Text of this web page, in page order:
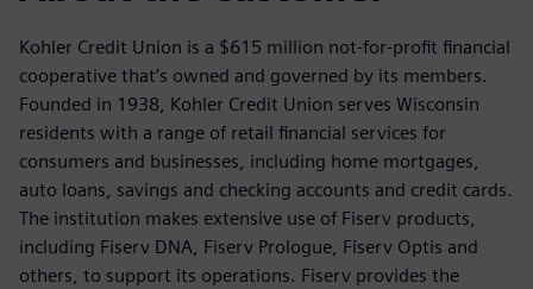
Kohler Credit Union is a $615 million not-for-profit financial
cooperative that’s owned and governed by its members.
Founded in 1938, Kohler Credit Union serves Wisconsin
residents with a range of retail financial services for
consumers and businesses, including home mortgages,
auto loans, savings and checking accounts and credit cards.
The institution makes extensive use of Fiserv products,
including Fiserv DNA, Fiserv Prologue, Fiserv Optis and
others, to support its operations. Fiserv provides the